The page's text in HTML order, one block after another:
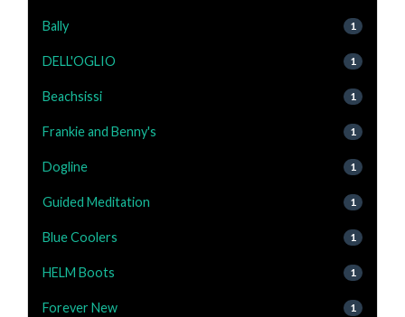
Bally 1
DELL'OGLIO 1
Beachsissi 1
Frankie and Benny's 1
Dogline 1
Guided Meditation 1
Blue Coolers 1
HELM Boots 1
Forever New 1